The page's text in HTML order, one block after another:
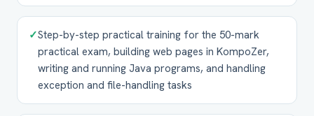
✓Step-by-step practical training for the 50-mark
practical exam, building web pages in KompoZer,
writing and running Java programs, and handling
exception and file-handling tasks